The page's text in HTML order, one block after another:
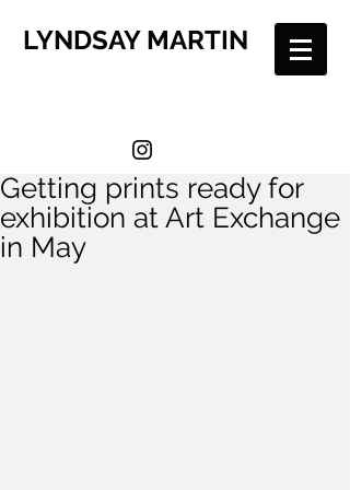
LYNDSAY MARTIN
Getting prints ready for
exhibition at Art Exchange
in May